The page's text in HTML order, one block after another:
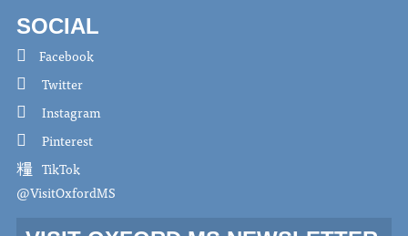
SOCIAL
Facebook
Twitter
Instagram
Pinterest
TikTok
@VisitOxfordMS